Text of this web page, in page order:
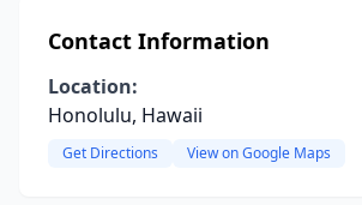
Contact Information
Location:
Honolulu, Hawaii
Get Directions View on Google Maps